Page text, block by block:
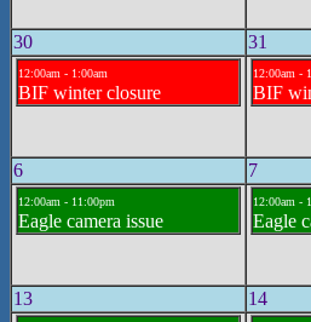
30 31
12:00am - 1:00am
BIF winter closure
12:00am -
BIF
6 7
12:00am - 11:00pm
Eagle camera issue
12:00am -
Eagle
13 14